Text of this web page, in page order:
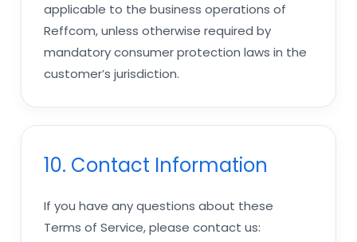
applicable to the business operations of
Reffcom, unless otherwise required by
mandatory consumer protection laws in the
customer’s jurisdiction.
10. Contact Information
If you have any questions about these
Terms of Service, please contact us: